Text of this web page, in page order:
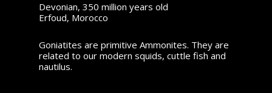
Devonian, 350 million years old
Erfoud, Morocco
Goniatites are primitive Ammonites. They are
related to our modern squids, cuttle fish and
nautilus.